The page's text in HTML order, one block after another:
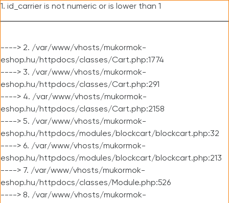
1. id_carrier is not numeric or is lower than 1
----> 2. /var/www/vhosts/mukormok-
eshop.hu/httpdocs/classes/Cart.php:1774
----> 3. /var/www/vhosts/mukormok-
eshop.hu/httpdocs/classes/Cart.php:291
----> 4. /var/www/vhosts/mukormok-
eshop.hu/httpdocs/classes/Cart.php:2158
----> 5. /var/www/vhosts/mukormok-
eshop.hu/httpdocs/modules/blockcart/blockcart.php:32
----> 6. /var/www/vhosts/mukormok-
eshop.hu/httpdocs/modules/blockcart/blockcart.php:213
----> 7. /var/www/vhosts/mukormok-
eshop.hu/httpdocs/classes/Module.php:526
----> 8. /var/www/vhosts/mukormok-